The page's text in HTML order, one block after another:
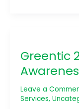
Greentic
Leave a
Services,
–
Turning
Awareness
into
Action